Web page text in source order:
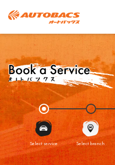
Select service Select branch